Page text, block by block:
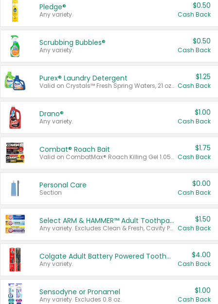
Pledge®
Any variety.
$0.50
Cash Back
Scrubbing Bubbles®
Any variety.
$0.50
Cash Back
Purex® Laundry Detergent
Valid on Crystals™ Fresh Spring Waters, 21 oz and Liquid Laundry Detergent, Mountain Breeze 33 Loads 50 oz, Mountain Breeze 95 oz, Natural Linen 83 Loads 150 oz, Oxi 43.5 oz, Oxi 128 oz and Ultra Liquid Laundry Detergent, Advanced Oxi with Odor Fighter 6 × 40 oz, Fresh Mountain Breeze, 2 × 170 oz, Mountain Breeze 6 × 40 oz.
$1.25
Cash Back
Drano®
Any variety.
$1.00
Cash Back
Combat® Roach Bait
Valid on CombatMax® Roach Killing Gel 1.05 oz or Combat® Small and Large Roach Baits 12 ct.
$1.75
Cash Back
Personal Care
Section
$0.00
Cash Back
Select ARM & HAMMER™ Adult Toothpastes
Any variety. Excludes Clean & Fresh, Cavity Protection, and trial and travel sizes.
$1.50
Cash Back
Colgate Adult Battery Powered Toothbrushes
Any variety.
$4.00
Cash Back
Sensodyne or Pronamel
Any variety. Excludes 0.8 oz.
$1.00
Cash Back